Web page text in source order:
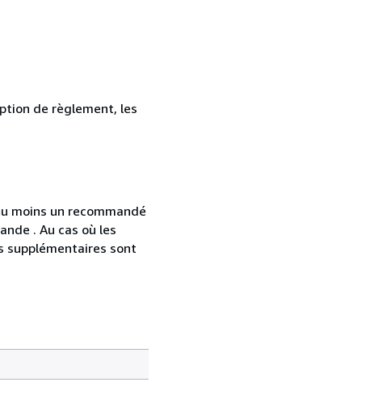
de règlement, les
moins un recommandé
. Au cas où les
supplémentaires sont